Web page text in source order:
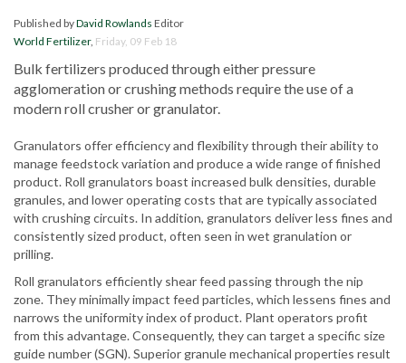
Published byDavid Rowlands Editor
World Fertilizer, Friday, 09 Feb 18
Bulk fertilizers produced through either pressure
agglomeration or crushing methods require the use of a
modern roll crusher or granulator.
Granulators offer efficiency and flexibility through their ability to
manage feedstock variation and produce a wide range of finished
product. Roll granulators boast increased bulk densities, durable
granules, and lower operating costs that are typically associated
with crushing circuits. In addition, granulators deliver less fines and
consistently sized product, often seen in wet granulation or
prilling.
Roll granulators efficiently shear feed passing through the nip
zone. They minimally impact feed particles, which lessens fines and
narrows the uniformity index of product. Plant operators profit
from this advantage. Consequently, they can target a specific size
guide number (SGN). Superior granule mechanical properties result